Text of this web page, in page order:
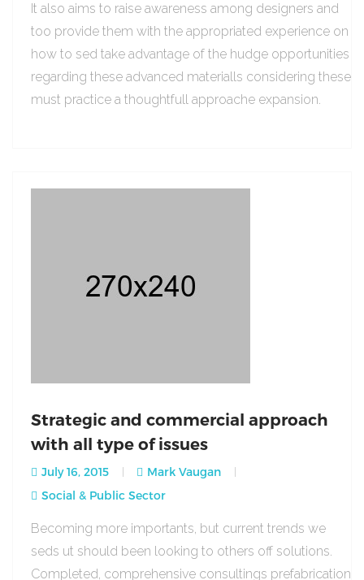
It also aims to raise awareness among designers and
too provide them with the appropriated experience on
how to sed take advantage of the hudge opportunities
regarding these advanced materialls considering these
must practice a thoughtfull approache expansion.
Strategic and commercial approach
with all type of issues
July 16, 2015
Mark Vaugan
Social & Public Sector
Becoming more importants, but current trends we
seds ut should been looking to others off solutions.
Completed, comprehensive consultings prefabrication